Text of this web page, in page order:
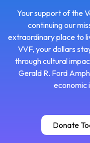
Your support of the
continuing our
extraordinary place to
VVF, your dollars
through cultural
Gerald R. Ford
economic
Donate